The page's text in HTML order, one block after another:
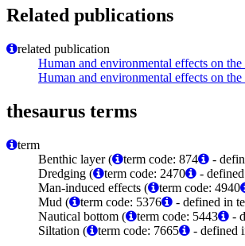
Related publications
related publication
Human and environmental effects on
Human and environmental effects on
thesaurus terms
term
Benthic layer (
term code: 874
-
Dredging (
term code: 2470
-
Man-induced effects (
term code: 4940
Mud (
term code: 5376
- defined in
Nautical bottom (
term code: 5443
-
Siltation (
term code: 7665 - defined